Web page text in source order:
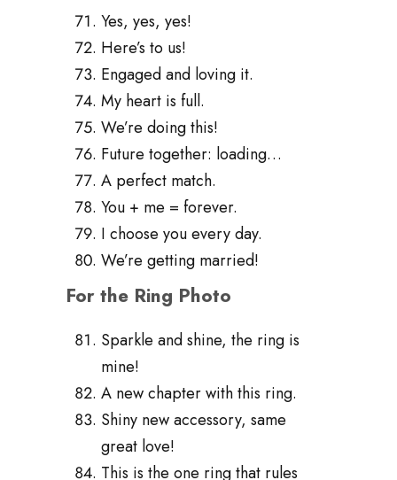
Yes, yes, yes!
Here’s to us!
Engaged and loving it.
My heart is full.
We’re doing this!
Future together: loading…
A perfect match.
You + me = forever.
I choose you every day.
We’re getting married!
For the Ring Photo
Sparkle and shine, the ring is
mine!
A new chapter with this ring.
Shiny new accessory, same
great love!
This is the one ring that rules